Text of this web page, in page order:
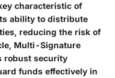
characteristic of
ability to distribute
reducing the risk of
Multi-Signature
robust security
funds effectively in